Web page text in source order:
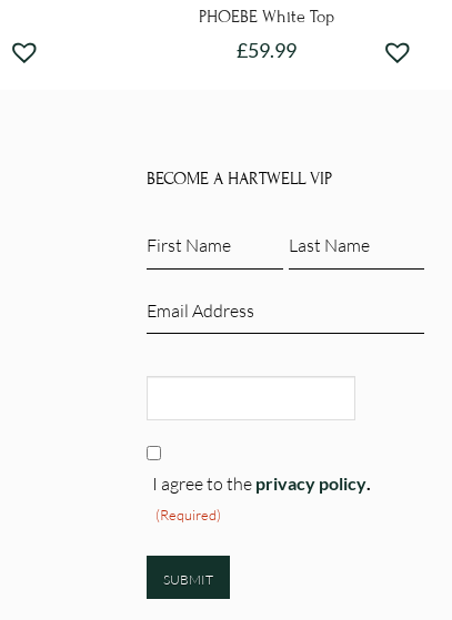
PHOEBE White Top
£59.99
options
on
BECOME A HARTWELL VIP
First
Name
Last
Name
Email
(Required)
Consent
(Required)
I agree to the privacy policy
(Required)